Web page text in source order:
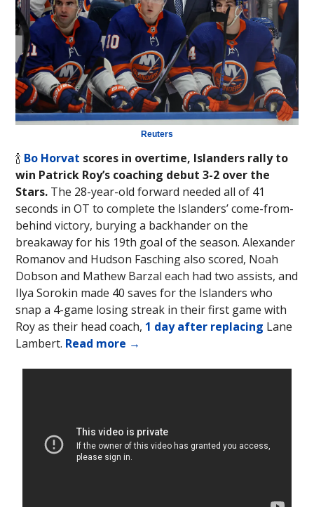
Reuters
🍾 Bo Horvat scores in overtime, Islanders rally to
win Patrick Roy’s coaching debut 3-2 over the
Stars. The 28-year-old forward needed all of 41
seconds in OT to complete the Islanders’ come-from-
behind victory, burying a backhander on the
breakaway for his 19th goal of the season. Alexander
Romanov and Hudson Fasching also scored, Noah
Dobson and Mathew Barzal each had two assists, and
Ilya Sorokin made 40 saves for the Islanders who
snap a 4-game losing streak in their first game with
Roy as their head coach, 1 day after replacing Lane
Lambert. Read more →